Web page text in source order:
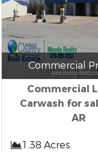
Commercial
Commercial
Carwash for
AR
1.38 Acres